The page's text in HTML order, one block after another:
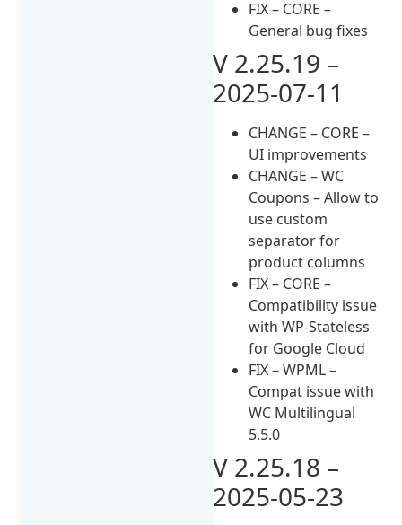
FIX – CORE –
General bug fixes
V 2.25.19 –
2025-07-11
CHANGE – CORE –
UI improvements
CHANGE – WC
Coupons – Allow to
use custom
separator for
product columns
FIX – CORE –
Compatibility issue
with WP-Stateless
for Google Cloud
FIX – WPML –
Compat issue with
WC Multilingual
5.5.0
V 2.25.18 –
2025-05-23